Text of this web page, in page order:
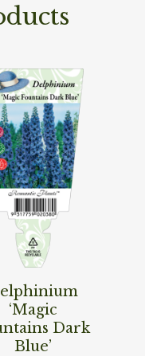
More
‘Magic
Dark
Blue’